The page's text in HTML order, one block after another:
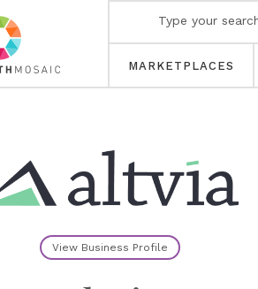
MARKETPLACES
View Business Profile